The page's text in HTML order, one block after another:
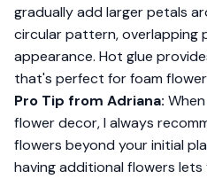
gradually add larger petals
circular pattern, overlapping
appearance. Hot glue
that's perfect for foam
Pro Tip from Adriana:
flower decor, I always
flowers beyond your initial
having additional flowers